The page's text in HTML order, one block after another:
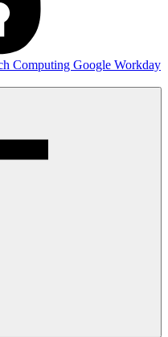
Computing Google Workday